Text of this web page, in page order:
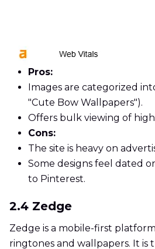
Pros:
Images are categorized
"Cute Bow Wallpapers").
Offers bulk viewing of
Cons:
The site is heavy on
Some designs feel dated
to Pinterest.
2.4 Zedge
Zedge is a mobile-first
ringtones and wallpapers. It is